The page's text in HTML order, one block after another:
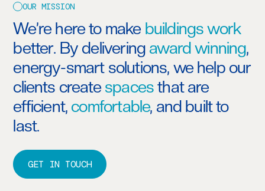
OUR MISSION
We’re here to make buildings work
better. By delivering award winning,
energy-smart solutions, we help our
clients createspacesthat are
efficient, comfortable, and built to
last.
GET IN TOUCH